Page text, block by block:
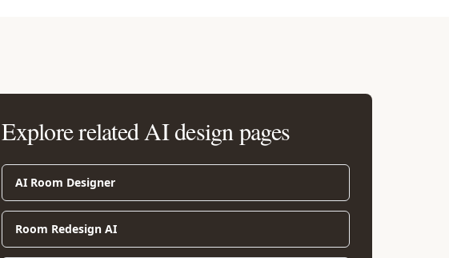
Explore related AI design pages
AI Room Designer
Room Redesign AI